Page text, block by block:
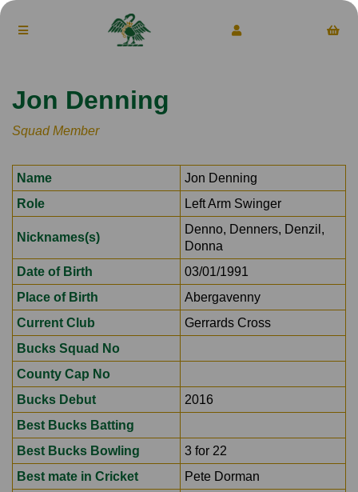
Jon Denning
Squad Member
Name
Jon Denning
Role
Left Arm Swinger
Nicknames(s)
Denno, Denners, Denzil,
Donna
Date of Birth
03/01/1991
Place of Birth
Abergavenny
Current Club
Gerrards Cross
Bucks Squad No
County Cap No
Bucks Debut
2016
Best Bucks Batting
Best Bucks Bowling
3 for 22
Best mate in Cricket
Pete Dorman